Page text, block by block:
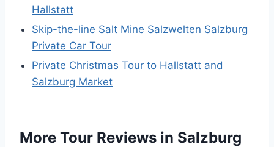
Hallstatt
Skip-the-line Salt Mine Salzwelten Salzburg
Private Car Tour
Private Christmas Tour to Hallstatt and
Salzburg Market
More Tour Reviews in Salzburg